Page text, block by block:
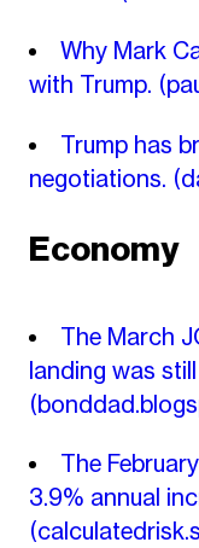
Why Mark
with Trump.
Trump has
negotiations.
Economy
The March
landing was
The
3.9% annual